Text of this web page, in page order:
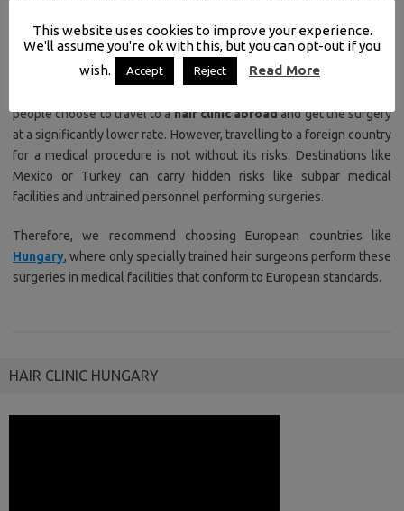
areas.Hair transplant surgeryis a reliable hair loss treatment, it’s
still a fairly expensive treatment, especially in Western hair clinics.
people choose to travel to ahair clinic abroadand get the surgery
at a significantly lower rate. However, travelling to a foreign country
for a medical procedure is not without its risks. Destinations like
Mexico or Turkey can carry hidden risks like subpar medical
facilities and untrained personnel performing surgeries.
Therefore, we recommend choosing European countries like
Hungary, where only specially trained hair surgeons perform these
surgeries in medical facilities that conform to European standards.
HAIR CLINIC HUNGARY
This website uses cookies to improve your experience.
We'll assume you're ok with this, but you can opt-out if you
wish.
Accept Reject Read More